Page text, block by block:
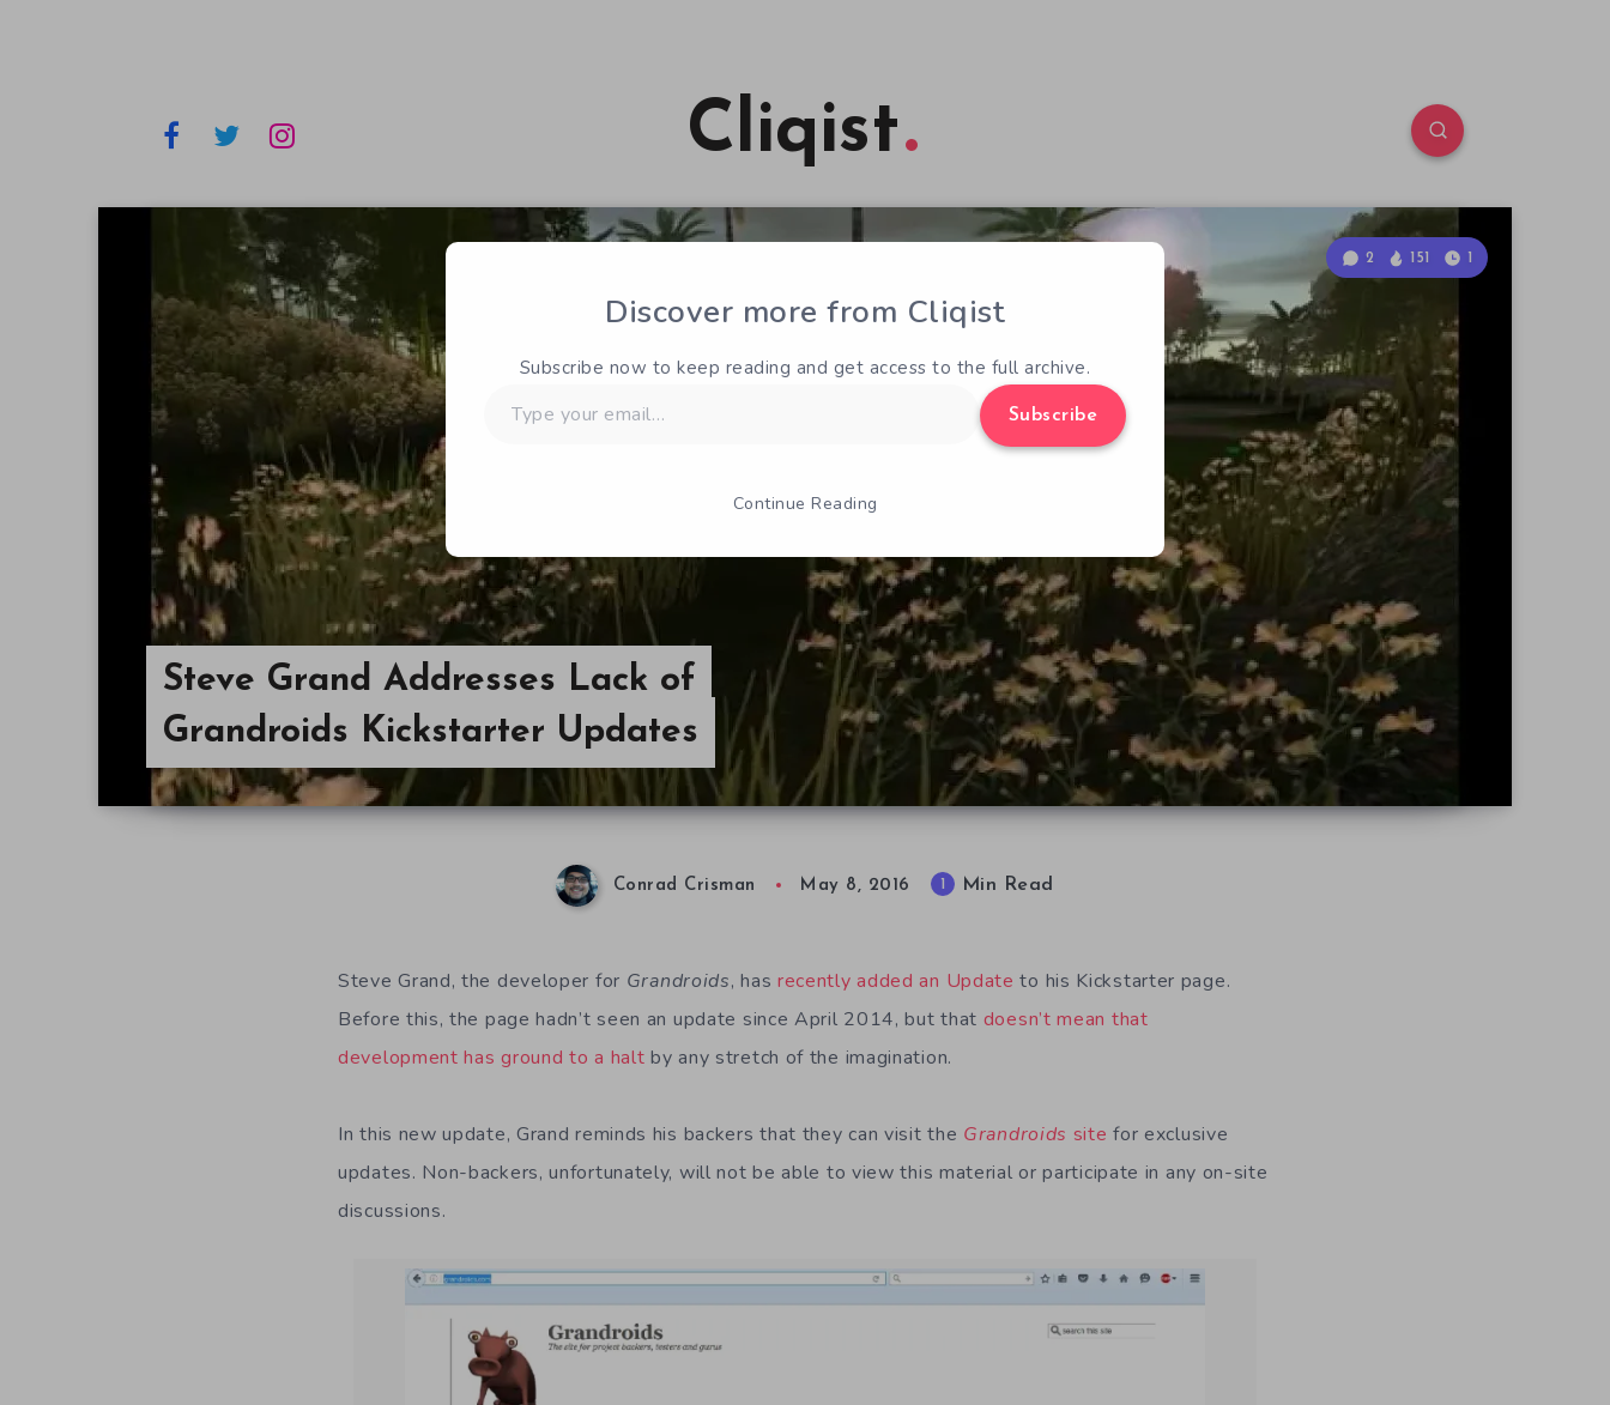
Cliqist
Steve Grand Addresses Lack of
Grandroids Kickstarter Updates
2 151 1
Conrad Crisman May 8, 2016 Min Read
Steve Grand, the developer for Grandroids, has recently added an Update to his Kickstarter page.
Before this, the page hadn’t seen an update since April 2014, but that doesn’t mean that
development has ground to a halt by any stretch of the imagination.
In this new update, Grand reminds his backers that they can visit the Grandroids site for exclusive
updates. Non-backers, unfortunately, will not be able to view this material or participate in any on-site
discussions.
Discover more from Cliqist
Subscribe now to keep reading and get access to the full archive.
your
Subscribe
Continue Reading